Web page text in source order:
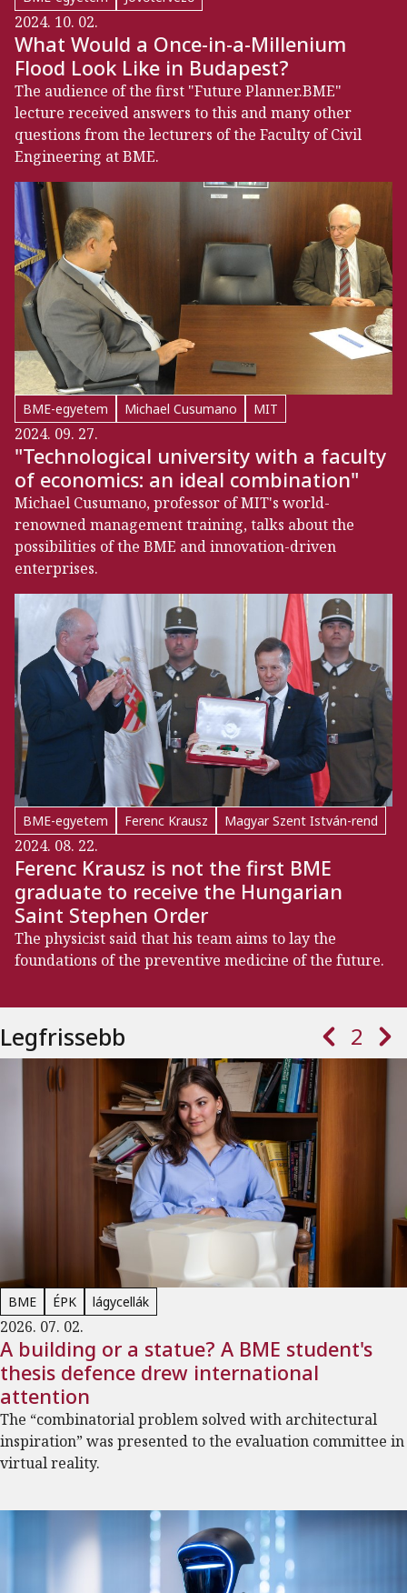
2024. 10. 02.
What Would a Once-in-a-Millenium
Flood Look Like in Budapest?
The audience of the first "Future Planner.BME"
lecture received answers to this and many other
questions from the lecturers of the Faculty of Civil
Engineering at BME.
BME-egyetem Michael Cusumano MIT
2024. 09. 27.
"Technological university with a faculty
of economics: an ideal combination"
Michael Cusumano, professor of MIT's world-
renowned management training, talks about the
possibilities of the BME and innovation-driven
enterprises.
BME-egyetem Ferenc Krausz Magyar Szent István-rend
2024. 08. 22.
Ferenc Krausz is not the first BME
graduate to receive the Hungarian
Saint Stephen Order
The physicist said that his team aims to lay the
foundations of the preventive medicine of the future.
Legfrissebb Previous page
2 Next
BME ÉPK lágycellák
2026. 07. 02.
A building or a statue? A BME student's
thesis defence drew international
attention
The “combinatorial problem solved with architectural
inspiration” was presented to the evaluation committee in
virtual reality.